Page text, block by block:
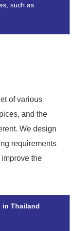
such as
of various
and the
We design
requirements
the
in Thailand